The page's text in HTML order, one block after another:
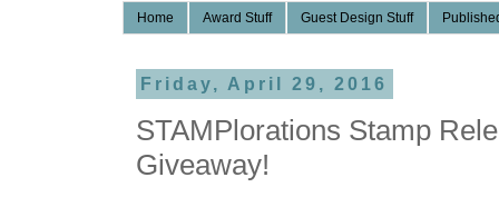
Home Award Stuff Guest Design Stuff
Friday, April 29, 2016
STAMPlorations Stamp
Giveaway!